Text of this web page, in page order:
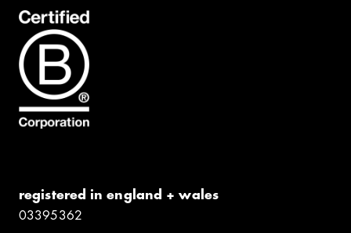
registered in england + wales
0339​5362